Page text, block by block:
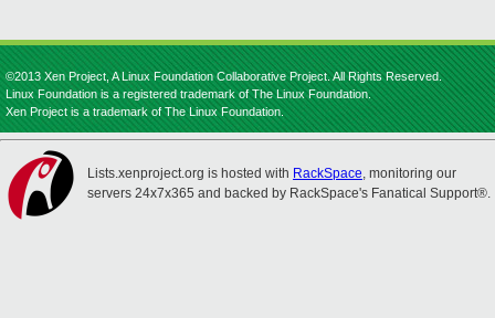
©2013 Xen Project, A Linux Foundation Collaborative Project. All Rights Reserved.
Linux Foundation is a registered trademark of The Linux Foundation.
Xen Project is a trademark of The Linux Foundation.
Lists.xenproject.org is hosted with RackSpace, monitoring our
servers 24x7x365 and backed by RackSpace's Fanatical Support®.